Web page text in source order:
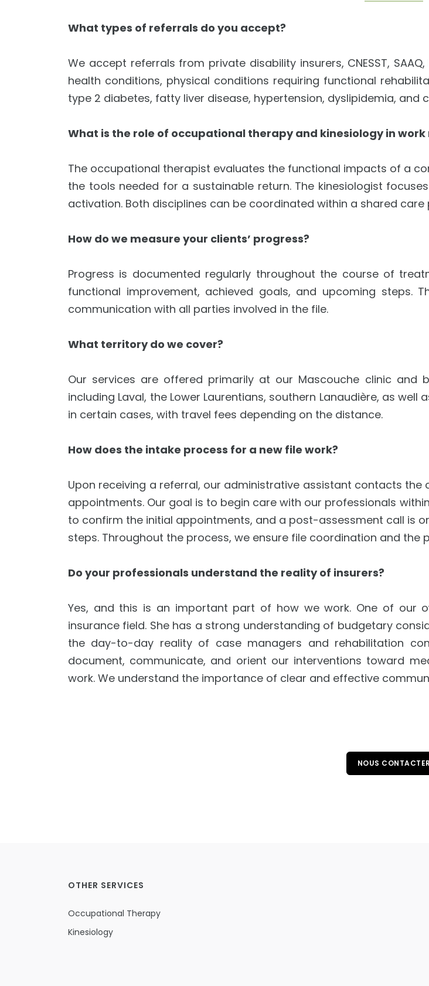
What types of referrals do you accept?
We accept referrals from private disability insurers, CNESST,
health conditions, physical conditions requiring functional
type 2 diabetes, fatty liver disease, hypertension, dyslipidemia, and
What is the role of occupational therapy and kinesiology in
The occupational therapist evaluates the functional impacts of a
the tools needed for a sustainable return. The kinesiologist
activation. Both disciplines can be coordinated within a shared
How do we measure your clients’ progress?
Progress is documented regularly throughout the course of
functional improvement, achieved goals, and upcoming steps.
communication with all parties involved in the file.
What territory do we cover?
Our services are offered primarily at our Mascouche clinic and
including Laval, the Lower Laurentians, southern Lanaudière, as
in certain cases, with travel fees depending on the distance.
How does the intake process for a new file work?
Upon receiving a referral, our administrative assistant contacts
appointments. Our goal is to begin care with our professionals
to confirm the initial appointments, and a post-assessment call is
steps. Throughout the process, we ensure file coordination and
Do your professionals understand the reality of insurers?
Yes, and this is an important part of how we work. One of our
insurance field. She has a strong understanding of budgetary
the day-to-day reality of case managers and rehabilitation
document, communicate, and orient our interventions toward
work. We understand the importance of clear and effective
NOUS CONTACTER
OTHER SERVICES
Occupational Therapy
Kinesiology